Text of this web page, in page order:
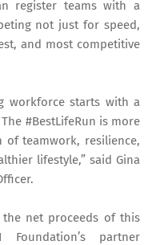
register teams with a
not just for speed,
and most competitive
workforce starts with a
#BestLifeRun is more
of teamwork, resilience,
lifestyle,” said Gina
net proceeds of this
partner